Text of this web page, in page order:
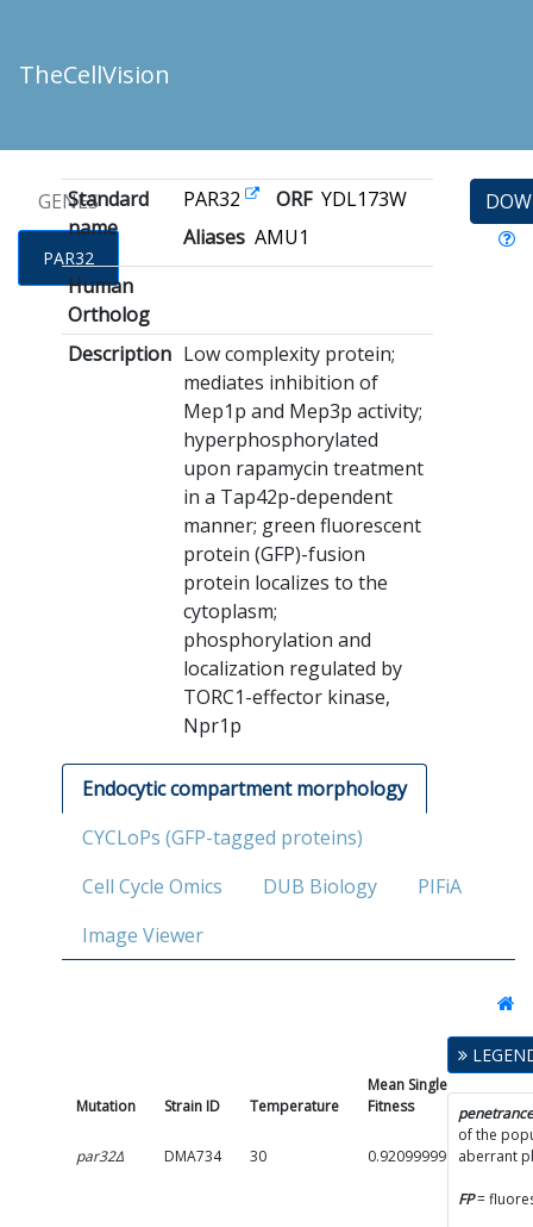
TheCellVision
GENES
PAR32
Standard
name
PAR32 ORF YDL173W
Aliases AMU1
Human
Ortholog
Description Low complexity protein;
mediates inhibition of
Mep1p and Mep3p activity;
hyperphosphorylated
upon rapamycin treatment
in a Tap42p-dependent
manner; green fluorescent
protein (GFP)-fusion
protein localizes to the
cytoplasm;
phosphorylation and
localization regulated by
TORC1-effector kinase,
Npr1p
Endocytic compartment morphology
CYCLoPs (GFP-tagged proteins)
Cell Cycle Omics
DUB Biology
PIFiA
Image Viewer
Mutation Strain ID Temperature
Mean Single Mutant
Fitness
par32Δ DMA734 30 0.9209999999999999
penetrance
of the
aberrant
FP=